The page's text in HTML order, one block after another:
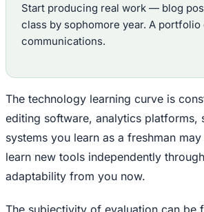
Start producing real work — blog
class by sophomore year. A
communications.
The technology learning curve is
editing software, analytics platforms,
systems you learn as a freshman
learn new tools independently
adaptability from you now.